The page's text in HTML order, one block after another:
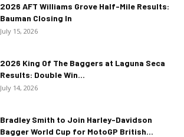
2026 AFT Williams Grove Half-Mile Results:
Bauman Closing In
July 15, 2026
2026 King Of The Baggers at Laguna Seca
Results: Double Win...
July 14, 2026
Bradley Smith to Join Harley-Davidson
Bagger World Cup for MotoGP British...